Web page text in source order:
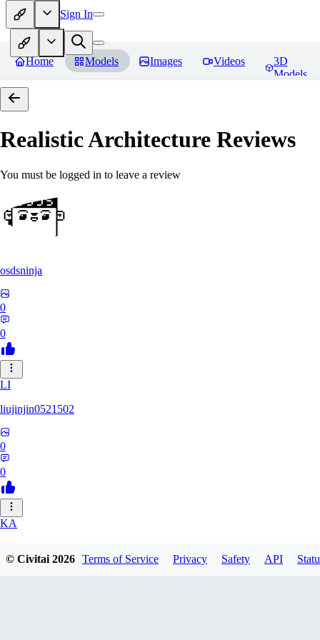
Sign In
Home Models Images Videos
3D
Models
Realistic Architecture Reviews
You must be logged in to leave a review
osdsninja
0
0
LI
liujinjin0521502
0
0
KA
© Civitai2026 Terms of Service Privacy Safety API